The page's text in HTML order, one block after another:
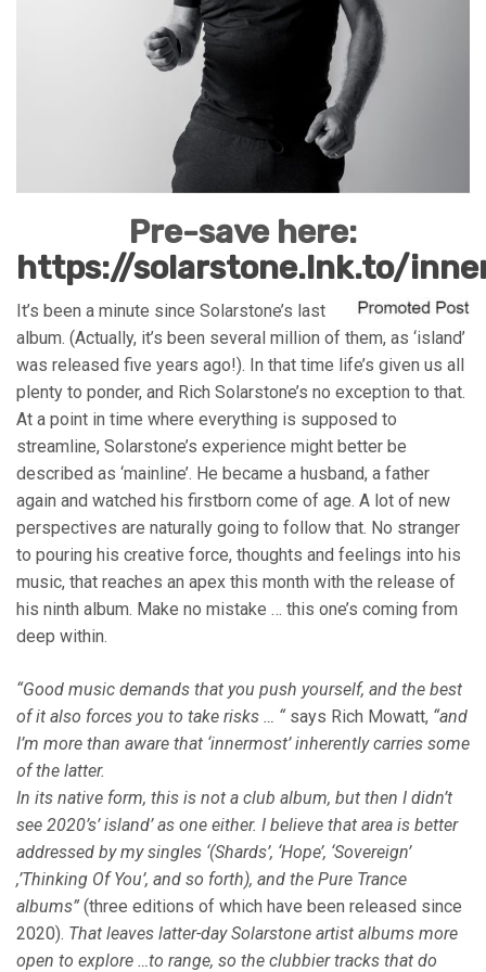
Pre-save here:
https://solarstone.lnk.to/
It’s been a minute since Solarstone’s last
album. (Actually, it’s been several million of them, as ‘island’
was released five years ago!). In that time life’s given us all
plenty to ponder, and Rich Solarstone’s no exception to that.
At a point in time where everything is supposed to
streamline, Solarstone’s experience might better be
described as ‘mainline’. He became a husband, a father
again and watched his firstborn come of age. A lot of new
perspectives are naturally going to follow that. No stranger
to pouring his creative force, thoughts and feelings into his
music, that reaches an apex this month with the release of
his ninth album. Make no mistake … this one’s coming from
deep within.
“Good music demands that you push yourself, and the best
of it also forces you to take risks … “says Rich Mowatt, “and
I’m more than aware that ‘innermost’ inherently carries some
of the latter.
In its native form, this is not a club album, but then I didn’t
see 2020’s’ island’ as one either. I believe that area is better
addressed by my singles ‘(Shards’, ‘Hope’, ‘Sovereign’
,’Thinking Of You’, and so forth), and the Pure Trance
albums” (three editions of which have been released since
2020). That leaves latter-day Solarstone artist albums more
open to explore …to range, so the clubbier tracks that do